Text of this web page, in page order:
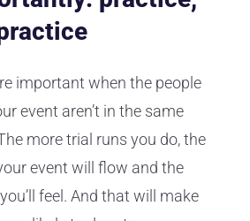
important when the people
event aren’t in the same
more trial runs you do, the
event will flow and the
feel. And that will make